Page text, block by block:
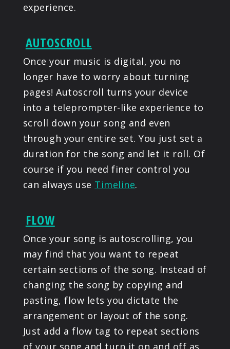
experience.
AUTOSCROLL
Once your music is digital, you no
longer have to worry about turning
pages! Autoscroll turns your device
into a teleprompter-like experience to
scroll down your song and even
through your entire set. You just set a
duration for the song and let it roll. Of
course if you need finer control you
can always use Timeline.
FLOW
Once your song is autoscrolling, you
may find that you want to repeat
certain sections of the song. Instead of
changing the song by copying and
pasting, flow lets you dictate the
arrangement or layout of the song.
Just add a flow tag to repeat sections
of your song and turn it on and off as